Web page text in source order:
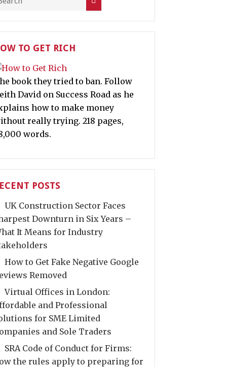
TO GET RICH
book they tried to ban. Follow
David on Success Road as he
how to make money
really trying. 218 pages,
words.
POSTS
UK Construction Sector Faces
Downturn in Six Years –
It Means for Industry
How to Get Fake Negative Google
Removed
Virtual Offices in London:
and Professional
for SME Limited
and Sole Traders
SRA Code of Conduct for Firms:
the rules apply to preparing for